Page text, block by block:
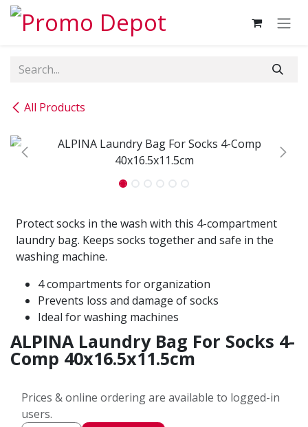
Skip to Content
All Products
Protect socks in the wash with this 4-compartment
laundry bag. Keeps socks together and safe in the
washing machine.
4 compartments for organization
Prevents loss and damage of socks
Ideal for washing machines
ALPINA Laundry Bag For Socks 4-
Comp 40x16.5x11.5cm
Prices & online ordering are available to logged-in
users.